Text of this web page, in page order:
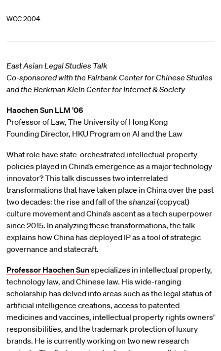
WCC 2004
East Asian Legal Studies Talk
Co-sponsored with the Fairbank Center for Chinese Studies
and the Berkman Klein Center for Internet & Society
Haochen Sun LLM ’06
Professor of Law, The University of Hong Kong
Founding Director, HKU Program on AI and the Law
What role have state-orchestrated intellectual property
policies played in China’s emergence as a major technology
innovator? This talk discusses two interrelated
transformations that have taken place in China over the past
two decades: the rise and fall of the shanzai(copycat)
culture movement and China’s ascent as a tech superpower
since 2015. In analyzing these transformations, the talk
explains how China has deployed IP as a tool of strategic
governance and statecraft.
Professor Haochen Sun specializes in intellectual property,
technology law, and Chinese law. His wide-ranging
scholarship has delved into areas such as the legal status of
artificial intelligence creations, access to patented
medicines and vaccines, intellectual property rights owners’
responsibilities, and the trademark protection of luxury
brands. He is currently working on two new research